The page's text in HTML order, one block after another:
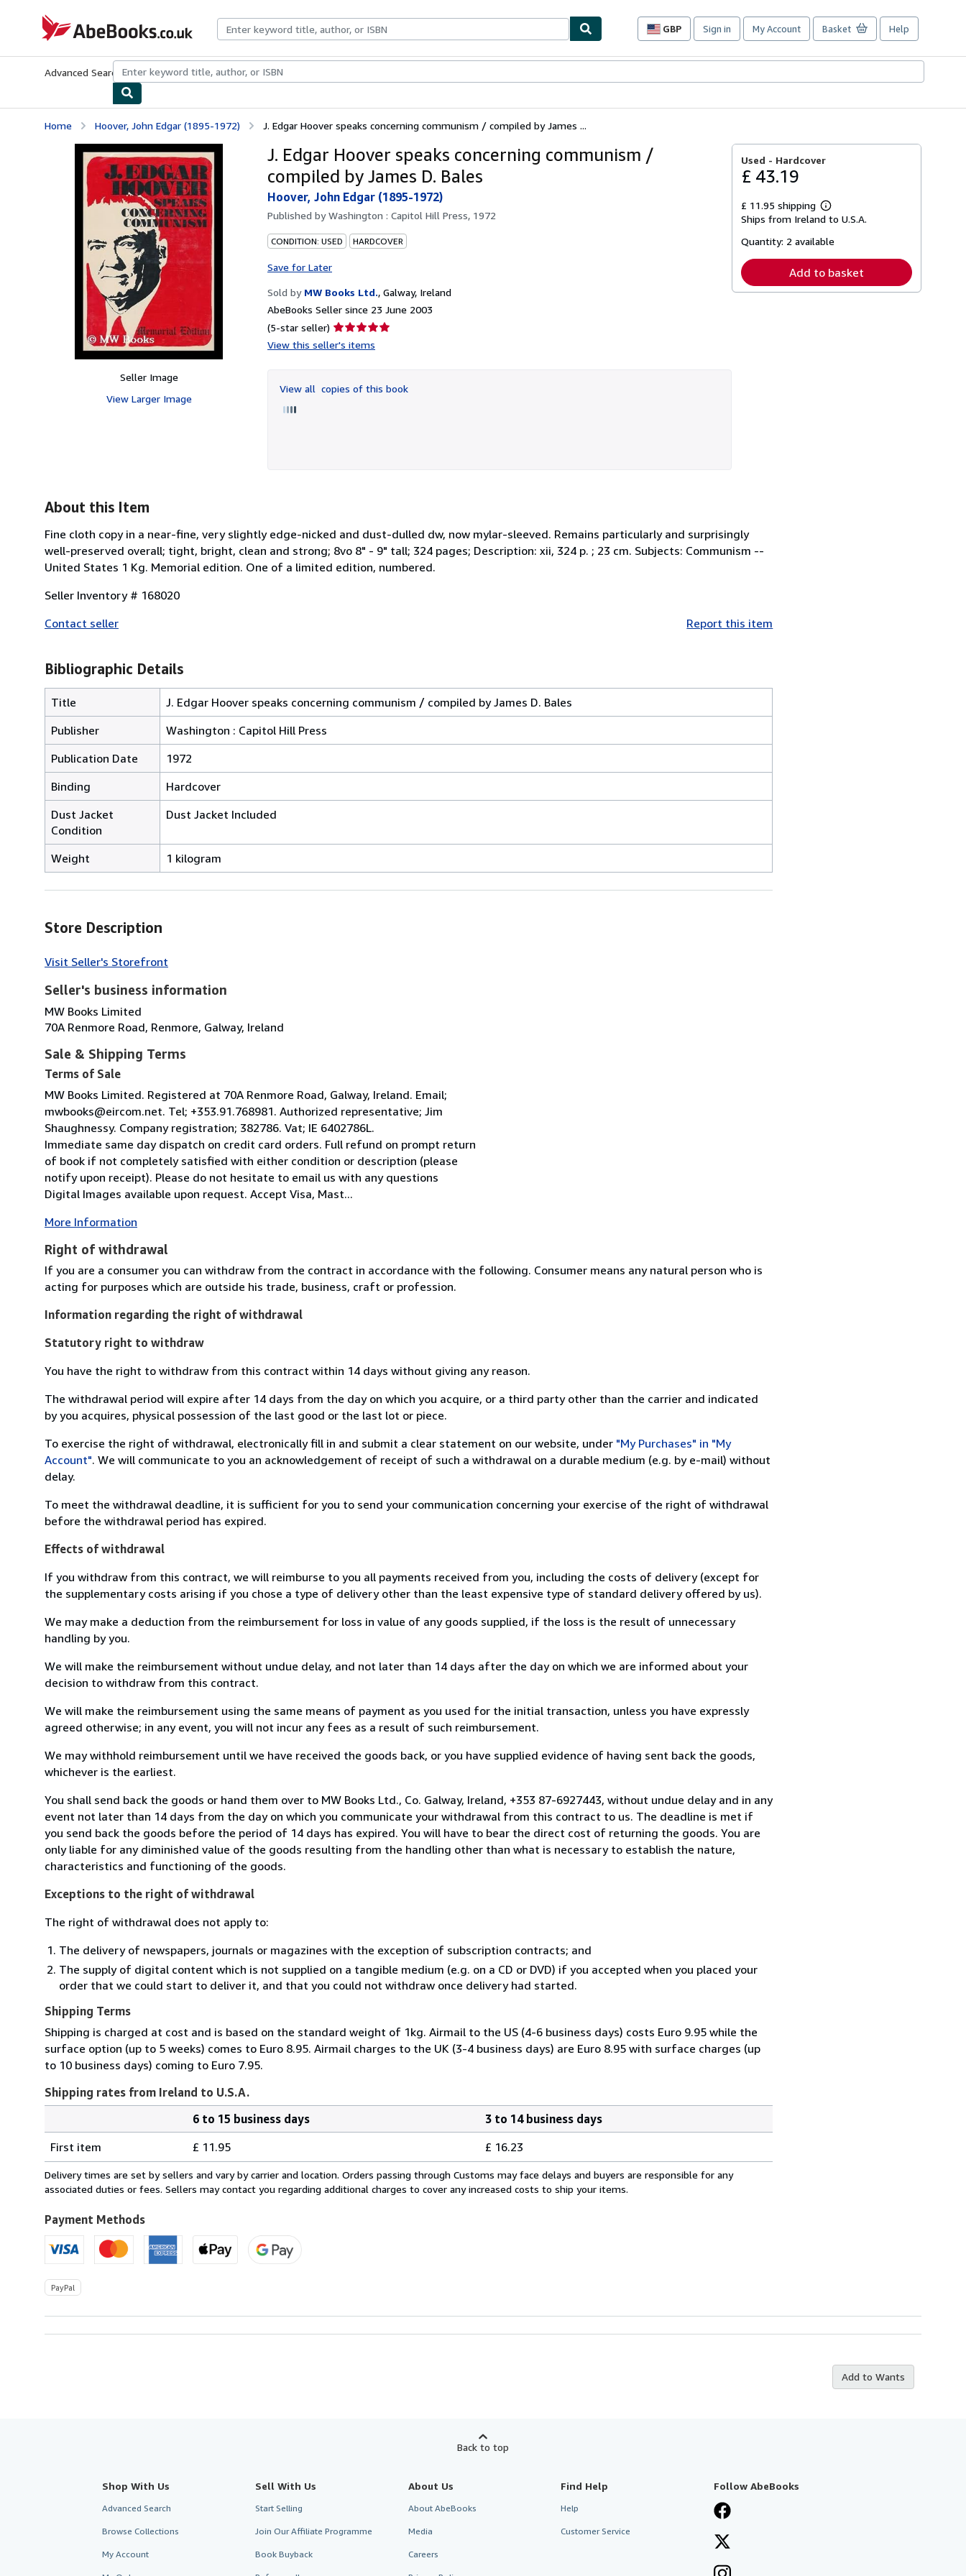
AbeBooks.co.uk
GBP
Site
preferences
Sign in My Account Basket Help
Advanced Search Browse CollectionsRare BooksArt & Collectables
Home Hoover, John Edgar (1895-1972) J. Edgar Hoover speaks concerning communism / compiled by James ...
Seller Image
View Larger Image
J. Edgar Hoover speaks concerning communism /
compiled by James D. Bales
Hoover, John Edgar (1895-1972)
Published byWashington : Capitol Hill Press, 1972
CONDITION: USED HARDCOVER
Save for Later
Sold by MW Books Ltd., Galway, Ireland
AbeBooks Seller since 23 June 2003
(5-star seller) Seller
rating
of
5
View this seller's items
View all copies of this book
Used - Hardcover
£ 43.19
£ 11.95 shipping
Learn
more
shipping
Ships from Ireland to U.S.A.
Quantity: 2 available
Add to basket
About this Item
Fine cloth copy in a near-fine, very slightly edge-nicked and dust-dulled dw, now mylar-sleeved. Remains particularly and surprisingly
well-preserved overall; tight, bright, clean and strong; 8vo 8" - 9" tall; 324 pages; Description: xii, 324 p. ; 23 cm. Subjects: Communism --
United States 1 Kg. Memorial edition. One of a limited edition, numbered.
Seller Inventory # 168020
Contact seller
Report this item
Bibliographic Details
Title
J. Edgar Hoover speaks concerning communism / compiled by James D. Bales
Publisher
Washington : Capitol Hill Press
Publication Date
1972
Binding
Hardcover
Dust Jacket
Condition
Dust Jacket Included
Weight 1 kilogram
Store Description
Visit Seller's Storefront
Seller's business information
MW Books Limited
70A Renmore Road, Renmore, Galway, Ireland
Sale & Shipping Terms
Terms of Sale
MW Books Limited. Registered at 70A Renmore Road, Galway, Ireland. Email;
mwbooks@eircom.net. Tel; +353.91.768981. Authorized representative; Jim
Shaughnessy. Company registration; 382786. Vat; IE 6402786L.
Immediate same day dispatch on credit card orders. Full refund on prompt return
of book if not completely satisfied with either condition or description (please
notify upon receipt). Please do not hesitate to email us with any questions
Digital Images available upon request. Accept Visa, Mast...
More Information
Right of withdrawal
If you are a consumer you can withdraw from the contract in accordance with the following. Consumer means any natural person who is
acting for purposes which are outside his trade, business, craft or profession.
Information regarding the right of withdrawal
Statutory right to withdraw
You have the right to withdraw from this contract within 14 days without giving any reason.
The withdrawal period will expire after 14 days from the day on which you acquire, or a third party other than the carrier and indicated
by you acquires, physical possession of the last good or the last lot or piece.
To exercise the right of withdrawal, electronically fill in and submit a clear statement on our website, under "My Purchases" in "My
Account". We will communicate to you an acknowledgement of receipt of such a withdrawal on a durable medium (e.g. by e-mail) without
delay.
To meet the withdrawal deadline, it is sufficient for you to send your communication concerning your exercise of the right of withdrawal
before the withdrawal period has expired.
Effects of withdrawal
If you withdraw from this contract, we will reimburse to you all payments received from you, including the costs of delivery (except for
the supplementary costs arising if you chose a type of delivery other than the least expensive type of standard delivery offered by us).
We may make a deduction from the reimbursement for loss in value of any goods supplied, if the loss is the result of unnecessary
handling by you.
We will make the reimbursement without undue delay, and not later than 14 days after the day on which we are informed about your
decision to withdraw from this contract.
We will make the reimbursement using the same means of payment as you used for the initial transaction, unless you have expressly
agreed otherwise; in any event, you will not incur any fees as a result of such reimbursement.
We may withhold reimbursement until we have received the goods back, or you have supplied evidence of having sent back the goods,
whichever is the earliest.
You shall send back the goods or hand them over to MW Books Ltd., Co. Galway, Ireland, +353 87-6927443, without undue delay and in any
event not later than 14 days from the day on which you communicate your withdrawal from this contract to us. The deadline is met if
you send back the goods before the period of 14 days has expired. You will have to bear the direct cost of returning the goods. You are
only liable for any diminished value of the goods resulting from the handling other than what is necessary to establish the nature,
characteristics and functioning of the goods.
Exceptions to the right of withdrawal
The right of withdrawal does not apply to:
The delivery of newspapers, journals or magazines with the exception of subscription contracts; and
The supply of digital content which is not supplied on a tangible medium (e.g. on a CD or DVD) if you accepted when you placed your
order that we could start to deliver it, and that you could not withdraw once delivery had started.
Shipping Terms
Shipping is charged at cost and is based on the standard weight of 1kg. Airmail to the US (4-6 business days) costs Euro 9.95 while the
surface option (up to 5 weeks) comes to Euro 8.95. Airmail charges to the UK (3-4 business days) are Euro 8.95 with surface charges (up
to 10 business days) coming to Euro 7.95.
Shipping rates from Ireland to U.S.A.
rates
from
Ireland
U.S.A.
6 to 15 business days
3 to 14 business days
First item
£ 11.95 £ 16.23
Delivery times are set by sellers and vary by carrier and location. Orders passing through Customs may face delays and buyers are responsible for any
associated duties or fees. Sellers may contact you regarding additional charges to cover any increased costs to ship your items.
Payment Methods
PayPal
Add to Wants
Back to top
Shop With Us
Advanced Search
Browse Collections
My Account
Sell With Us
Start Selling
Join Our Affiliate Programme
Book Buyback
About Us
About AbeBooks
Media
Careers
Find Help
Help
Customer Service
Follow AbeBooks